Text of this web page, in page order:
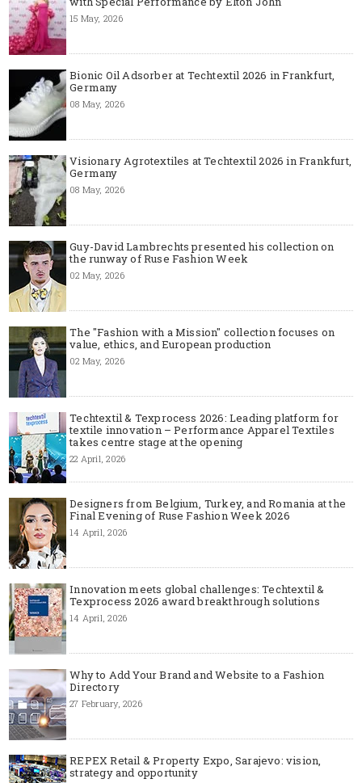
15 May, 2026
Bionic Oil Adsorber at Techtextil 2026 in Frankfurt,
Germany
08 May, 2026
Visionary Agrotextiles at Techtextil 2026 in Frankfurt,
Germany
08 May, 2026
Guy-David Lambrechts presented his collection on
the runway of Ruse Fashion Week
02 May, 2026
The "Fashion with a Mission" collection focuses on
value, ethics, and European production
02 May, 2026
Techtextil & Texprocess 2026: Leading platform for
textile innovation – Performance Apparel Textiles
takes centre stage at the opening
22 April, 2026
Designers from Belgium, Turkey, and Romania at the
Final Evening of Ruse Fashion Week 2026
14 April, 2026
Innovation meets global challenges: Techtextil &
Texprocess 2026 award breakthrough solutions
14 April, 2026
Why to Add Your Brand and Website to a Fashion
Directory
27 February, 2026
REPEX Retail & Property Expo, Sarajevo: vision,
strategy and opportunity